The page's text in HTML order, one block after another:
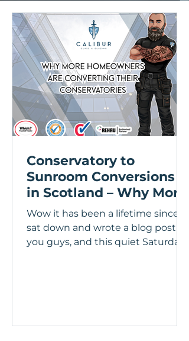
Conservatory to
Sunroom Conversions
in Scotland – Why More
Homeowners Are
Upgrading Their
Conservatories
Wow it has been a lifetime since I
sat down and wrote a blog post for
you guys, and this quiet Saturday
upgrading a lot of conservatories